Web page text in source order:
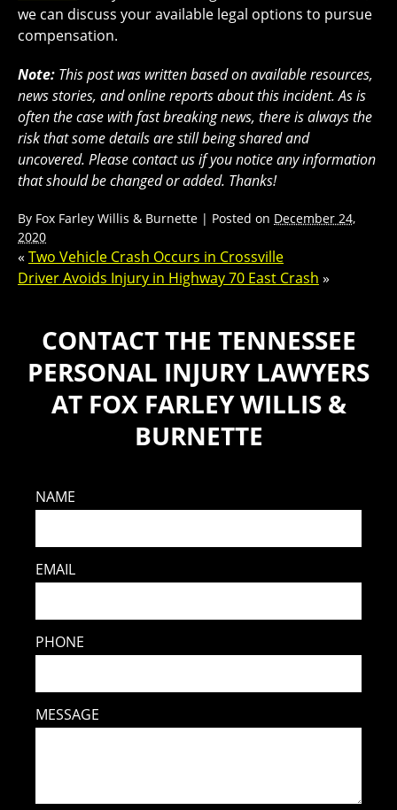
we can discuss your available legal options to pursue
compensation.
Note: This post was written based on available resources,
news stories, and online reports about this incident. As is
often the case with fast breaking news, there is always the
risk that some details are still being shared and
uncovered. Please contact us if you notice any information
that should be changed or added. Thanks!
By Fox Farley Willis & Burnette | Posted on December 24,
2020
« Two Vehicle Crash Occurs in Crossville
Driver Avoids Injury in Highway 70 East Crash »
CONTACT THE TENNESSEE
PERSONAL INJURY LAWYERS
AT FOX FARLEY WILLIS &
BURNETTE
NAME
EMAIL
PHONE
MESSAGE